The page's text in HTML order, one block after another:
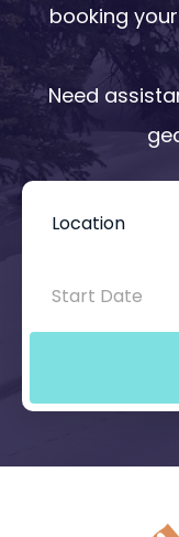
booking
Need
Book
Intake
with